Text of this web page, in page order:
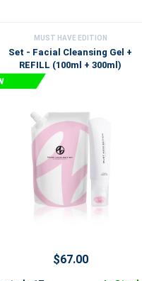
MUST HAVE EDITION
Set - Facial Cleansing Gel +
REFILL (100ml + 300ml)
$67.00